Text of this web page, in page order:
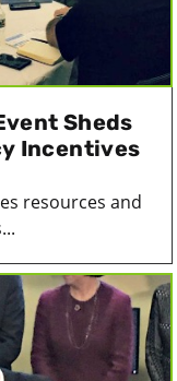
Sheds
Incentives
resources and